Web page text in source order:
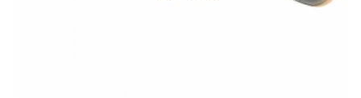
Interval 2000 Split/Rate Watch